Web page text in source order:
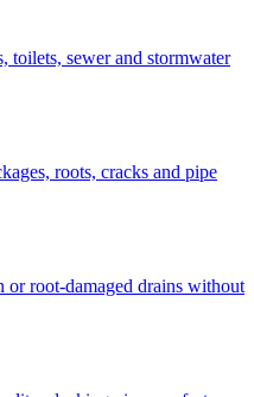
toilets, sewer and stormwater
roots, cracks and pipe
root-damaged drains without